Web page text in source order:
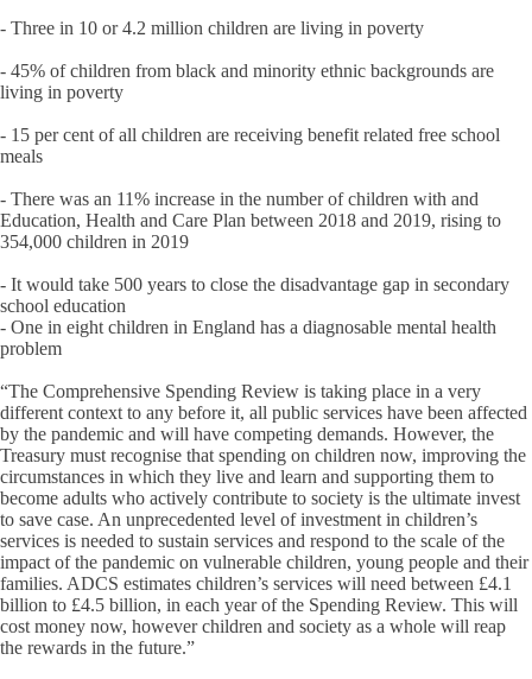
- Three in 10 or 4.2 million children are living in poverty
- 45% of children from black and minority ethnic backgrounds are
living in poverty
- 15 per cent of all children are receiving benefit related free school
meals
- There was an 11% increase in the number of children with and
Education, Health and Care Plan between 2018 and 2019, rising to
354,000 children in 2019
- It would take 500 years to close the disadvantage gap in secondary
school education
- One in eight children in England has a diagnosable mental health
problem
“The Comprehensive Spending Review is taking place in a very
different context to any before it, all public services have been affected
by the pandemic and will have competing demands. However, the
Treasury must recognise that spending on children now, improving the
circumstances in which they live and learn and supporting them to
become adults who actively contribute to society is the ultimate invest
to save case. An unprecedented level of investment in children’s
services is needed to sustain services and respond to the scale of the
impact of the pandemic on vulnerable children, young people and their
families. ADCS estimates children’s services will need between £4.1
billion to £4.5 billion, in each year of the Spending Review. This will
cost money now, however children and society as a whole will reap
the rewards in the future.”